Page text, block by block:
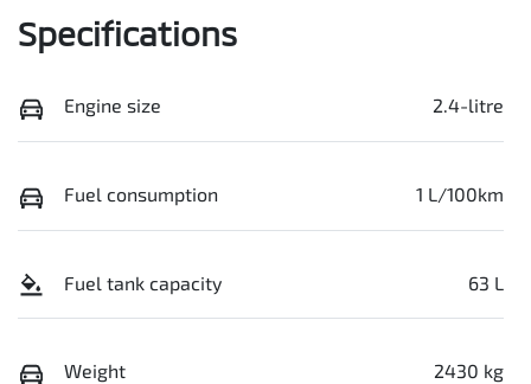
Specifications
Engine size 2.4-litre
Fuel consumption 1 L/100km
Fuel tank capacity 63 L
Weight 2430 kg